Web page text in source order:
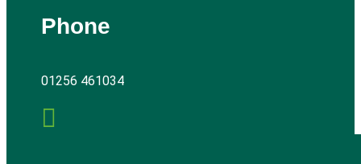
Phone
01256 461034
